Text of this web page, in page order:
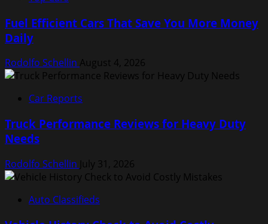
Fuel Efficient Cars That Save You More Money
Daily
Rodolfo Schellin August 4, 2026
Car Reports
Truck Performance Reviews for Heavy Duty
Needs
Rodolfo Schellin July 31, 2026
Auto Classifieds